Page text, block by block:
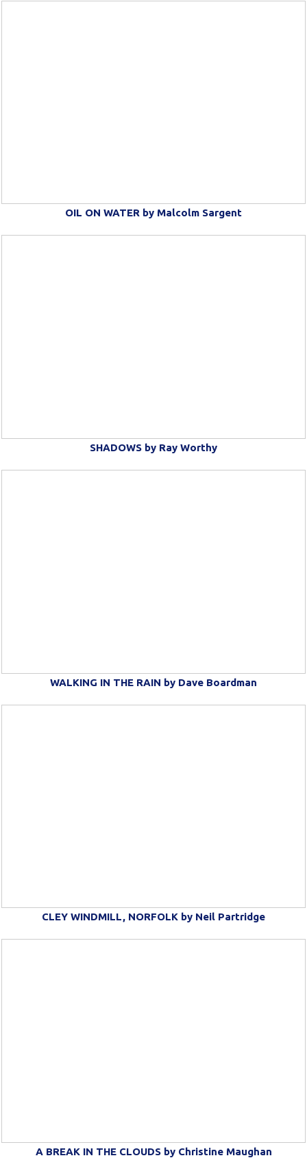
OIL ON WATER by Malcolm Sargent
SHADOWS by Ray Worthy
WALKING IN THE RAIN by Dave Boardman
CLEY WINDMILL, NORFOLK by Neil Partridge
A BREAK IN THE CLOUDS by Christine Maughan